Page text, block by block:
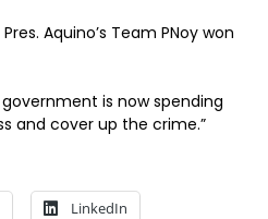
Aquino’s Team PNoy won
is now spending
and cover up the crime.”
LinkedIn